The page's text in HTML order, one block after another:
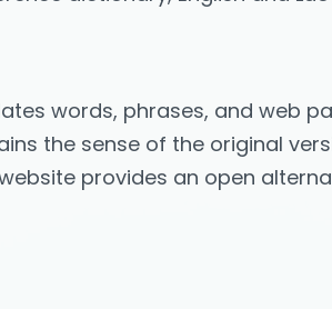
words, phrases, and web
the sense of the original
provides an open